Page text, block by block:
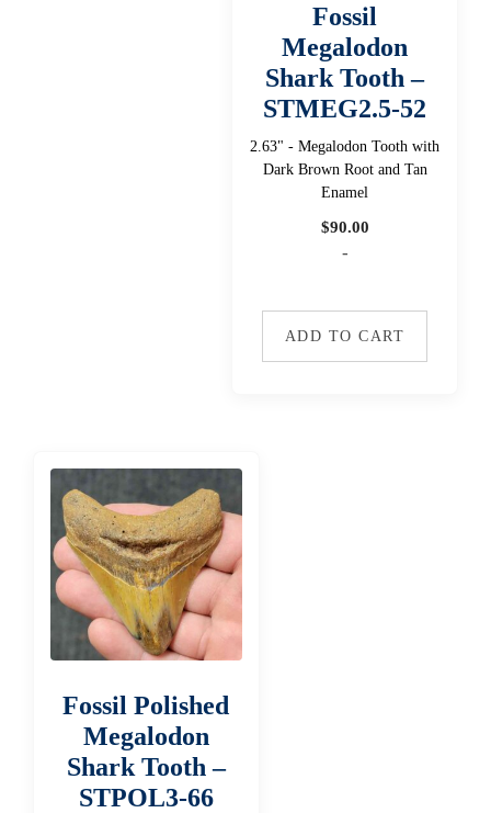
Fossil
Megalodon
Shark Tooth –
STMEG2.5-52
2.63" - Megalodon Tooth with
Dark Brown Root and Tan
Enamel
$90.00
-
ADD TO CART
Fossil Polished
Megalodon
Shark Tooth –
STPOL3-66